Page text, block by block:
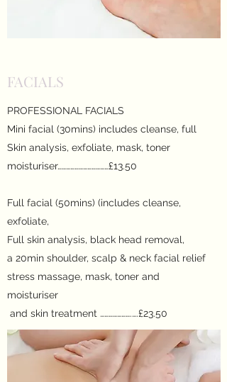
FACIALS
PROFESSIONAL FACIALS
Mini facial (30mins) includes cleanse, full
Skin analysis, exfoliate, mask, toner
moisturiser………………………………£13.50
Full facial (50mins) (includes cleanse,
exfoliate,
Full skin analysis, black head removal,
a 20min shoulder, scalp & neck facial relief
stress massage, mask, toner and
moisturiser
and skin treatment ………………….….£23.50